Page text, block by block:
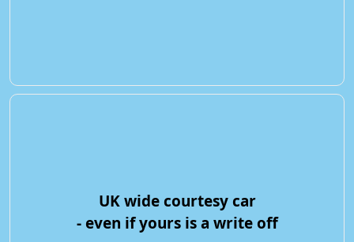
UK wide courtesy car
- even if yours is a write off